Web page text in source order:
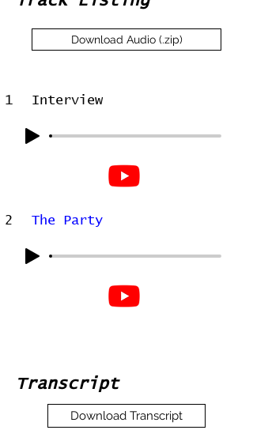
Download Audio (.zip)
1 Interview
2 The Party
Transcript
Download Transcript